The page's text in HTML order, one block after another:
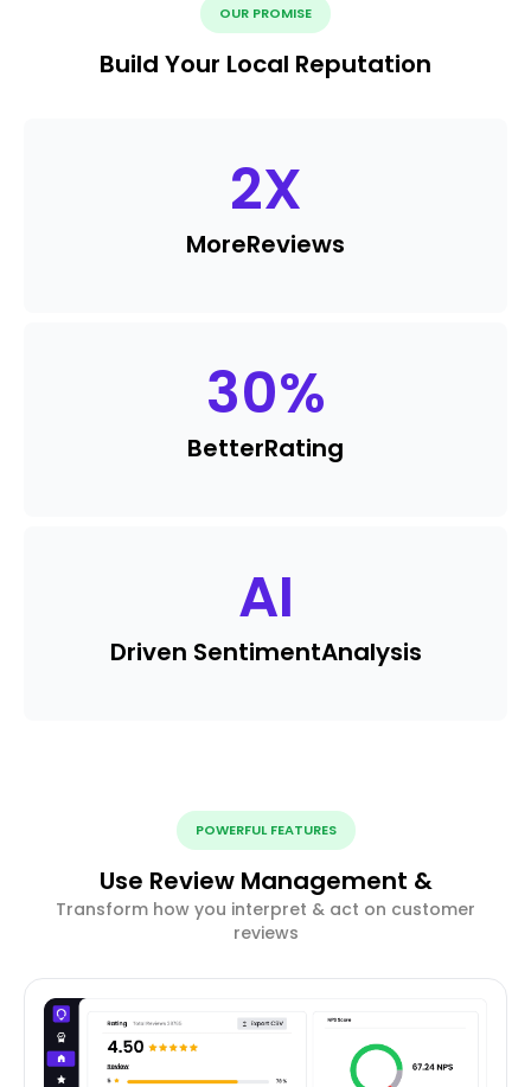
OUR PROMISE
Build Your Local Reputation
2X
MoreReviews
30%
BetterRating
AI
Driven SentimentAnalysis
POWERFUL FEATURES
Use Review Management &
Transform how you interpret & act on customer
reviews